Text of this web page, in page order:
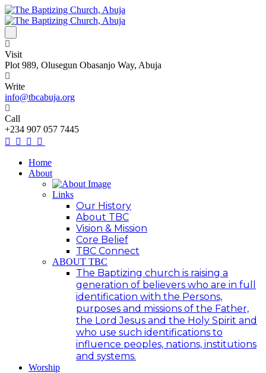
Visit
Plot 989, Olusegun Obasanjo Way, Abuja
Write
info@tbcabuja.org
Call
+234 907 057 7445
Home
About
Links
Our History
About TBC
Vision & Mission
Core Belief
TBC Connect
ABOUT TBC
The Baptizing church is raising a
generation of believers who are in full
identification with the Persons,
purposes and missions of the Father,
the Lord Jesus and the Holy Spirit and
who use such identifications to
influence peoples, nations, institutions
and systems.
Worship